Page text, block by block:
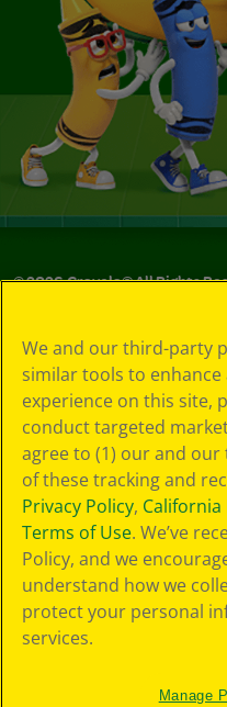
©2026Crayola® All Rights
Choices
Privacy Policy
SMS Terms
GDPR
CA Privacy Notice
Cookie
Preferences
Terms of Use
Web Accessibility
We and our third-party
similar tools to
experience on this site,
conduct targeted
agree to (1) our and
of these tracking and
Privacy Policy, California
Terms of Use. We’ve
Policy, and we
understand how we
protect your personal
services.
Manage